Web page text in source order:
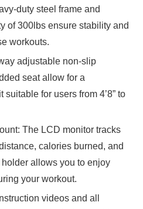
duty steel frame and
of 300lbs ensure stability and
workouts.
adjustable non-slip
seat allow for a
for users from 4’8” to
The LCD monitor tracks
calories burned, and
allows you to enjoy
your workout.
videos and all